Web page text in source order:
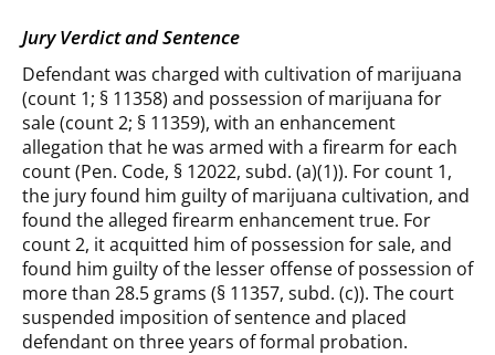
Jury Verdict and Sentence
Defendant was charged with cultivation of marijuana
(count 1; § 11358) and possession of marijuana for
sale (count 2; § 11359), with an enhancement
allegation that he was armed with a firearm for each
count (Pen. Code, § 12022, subd. (a)(1)). For count 1,
the jury found him guilty of marijuana cultivation, and
found the alleged firearm enhancement true. For
count 2, it acquitted him of possession for sale, and
found him guilty of the lesser offense of possession of
more than 28.5 grams (§ 11357, subd. (c)). The court
suspended imposition of sentence and placed
defendant on three years of formal probation.